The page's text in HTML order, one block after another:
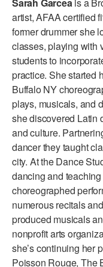
ADAPTIVE &
JUNIOR COMPANY
STUDENT COMPANY
FAMILY CLASSES
DANCE CAMPS
MEET THE FACULTY
PRIVATE & GROUP
OVERVIEW
COMMUNITY
In Brooklyn and around
DANCE FOR PD®
artist, AFAA certified
former drummer she
classes, playing with
students to
practice. She started
Buffalo NY
plays, musicals, and
she discovered Latin
and culture.
dancer they taught
city. At the Dance
dancing and
choreographed
numerous recitals
produced musicals
nonprofit arts
she’s continuing her
Poisson Rouge, The